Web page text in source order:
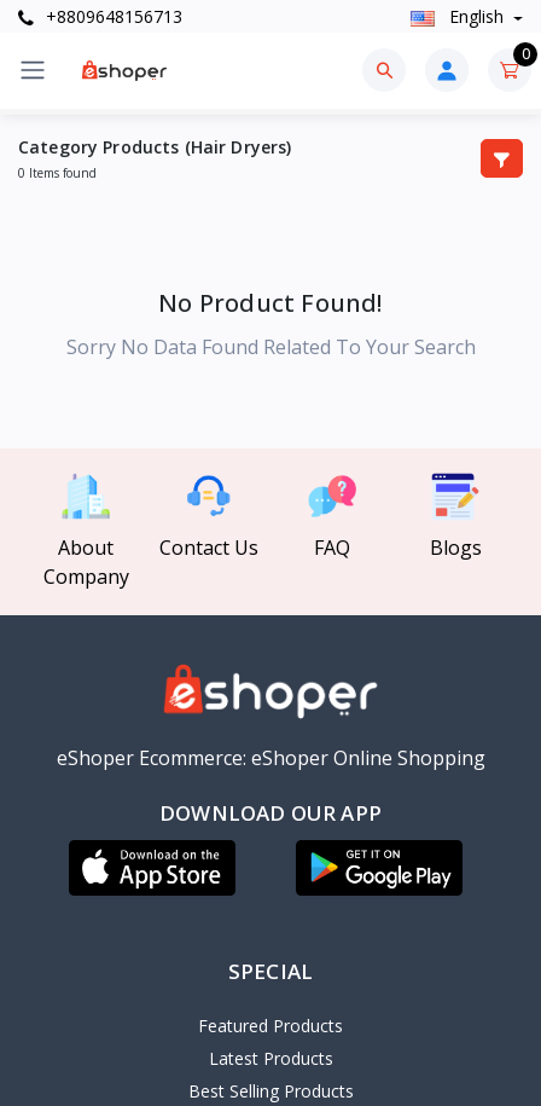
+8809648156713 English
0
Category Products (Hair Dryers)
0 Items found
No Product Found!
Sorry No Data Found Related To Your Search
About
Company
Contact Us FAQ Blogs
eShoper Ecommerce: eShoper Online Shopping
DOWNLOAD OUR APP
SPECIAL
Featured Products
Latest Products
Best Selling Products